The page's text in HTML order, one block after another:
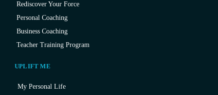
Rediscover Your Force
Personal Coaching
Business Coaching
Teacher Training Program
UPLIFT ME
My Personal Life